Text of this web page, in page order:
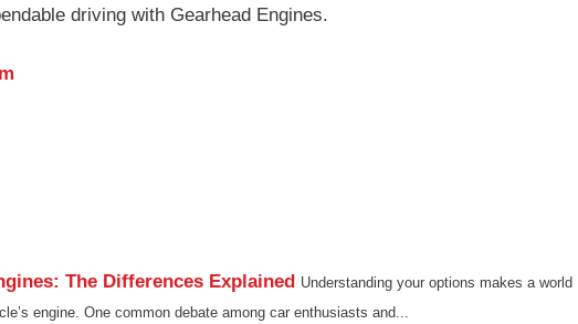
driving with Gearhead Engines.
The Differences Explained Understanding your options makes a world
engine. One common debate among car enthusiasts and...